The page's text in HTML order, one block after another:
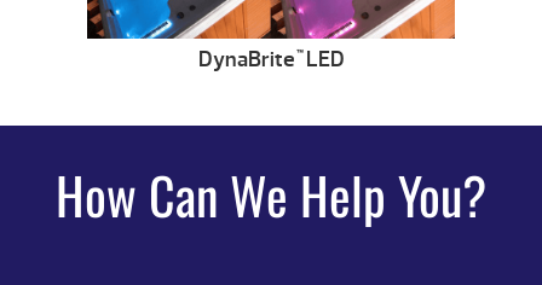
DynaBrite ™LED
How Can We Help You?